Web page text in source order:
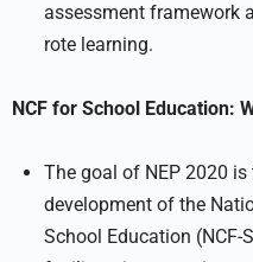
assessment framework
rote learning.
NCF for School Education:
The goal of NEP 2020
development of the
School Education (NCF-